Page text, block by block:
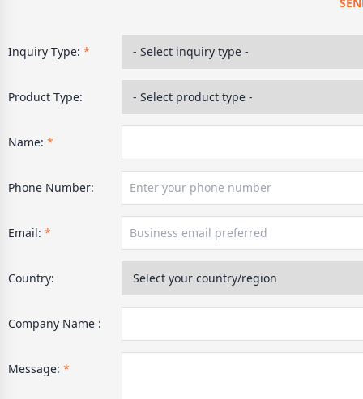
Inquiry Type: *
Product Type:
Name: *
Phone Number:
Email: *
Country:
Company Name :
Message: *